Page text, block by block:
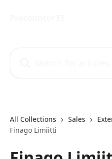
All Collections Sales
Finago Limiitti